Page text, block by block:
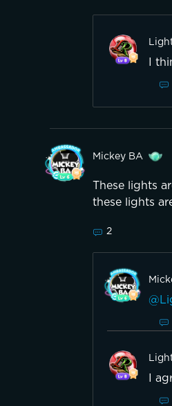
I
Mickey BA
These lights
these lights
2
I